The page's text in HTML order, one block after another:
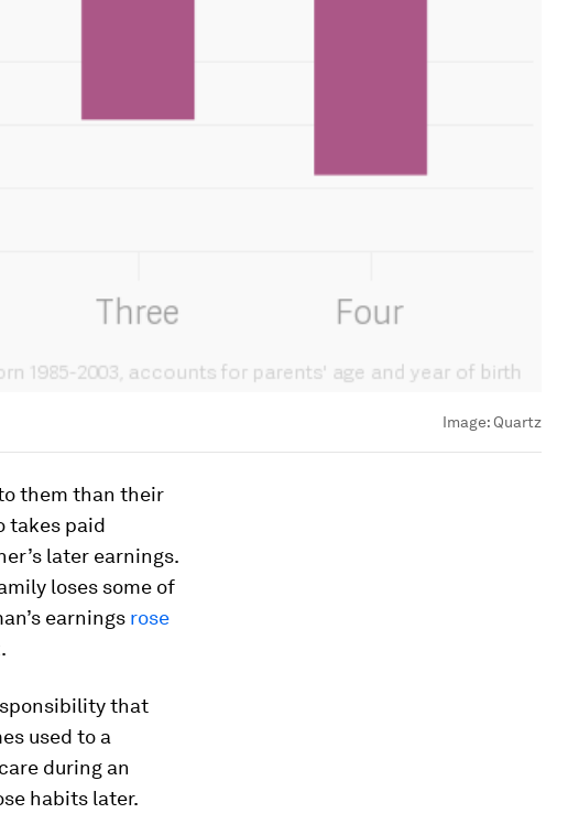
Image: Quartz
them than their
takes paid
later earnings.
loses some of
earnings rose
that
used to a
during an
habits later.